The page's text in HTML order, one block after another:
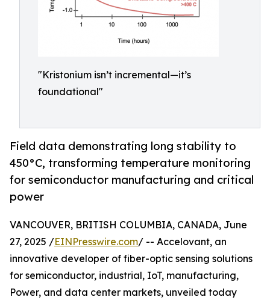
"Kristonium isn’t incremental—it’s
foundational"
Field data demonstrating long stability to
450°C, transforming temperature monitoring
for semiconductor manufacturing and critical
power
VANCOUVER, BRITISH COLUMBIA, CANADA, June
27, 2025 /EINPresswire.com/ -- Accelovant, an
innovative developer of fiber-optic sensing solutions
for semiconductor, industrial, IoT, manufacturing,
Power, and data center markets, unveiled today